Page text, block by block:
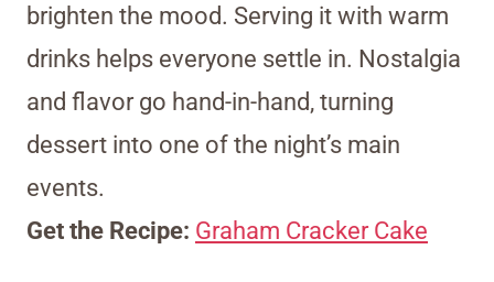
brighten the mood. Serving it with warm
drinks helps everyone settle in. Nostalgia
and flavor go hand-in-hand, turning
dessert into one of the night’s main
events.
Get the Recipe: Graham Cracker Cake